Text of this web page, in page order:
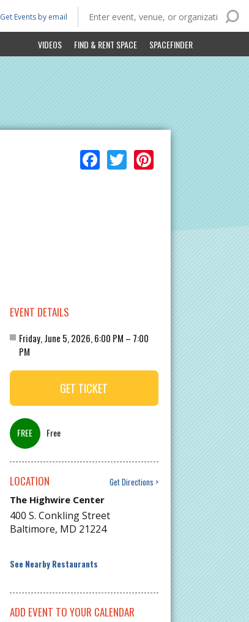
VIDEOS FIND & RENT SPACE SPACEFINDER
Get Events by email
Facebook
Twitter
EVENT DETAILS
Friday, June 5, 2026, 6:00 PM – 7:00
PM
GET TICKET
Free
LOCATION
Get Directions
The Highwire Center
400 S. Conkling Street
Baltimore, MD 21224
See Nearby Restaurants
ADD EVENT TO YOUR CALENDAR